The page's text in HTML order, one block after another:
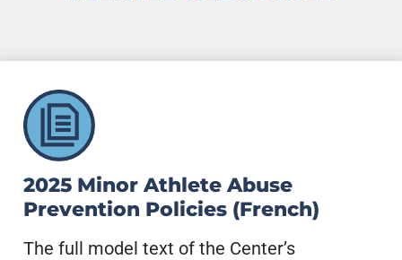
2025 Minor Athlete Abuse
Prevention Policies (French)
The full model text of the Center’s